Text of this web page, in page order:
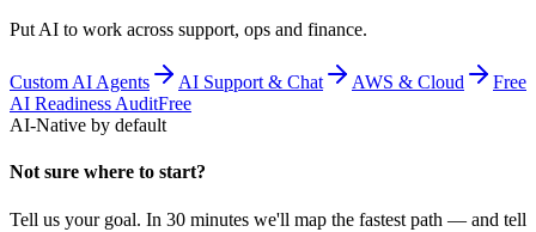
Put AI to work across support, ops and finance.
Custom AI Agents AI Support & Chat AWS & Cloud
Free
AI Readiness AuditFree
AI-Native by default
Not sure where to start?
Tell us your goal. In 30 minutes we'll map the fastest path — and tell